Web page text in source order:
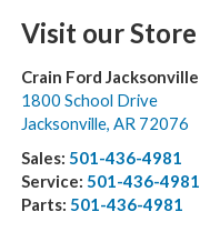
Visit our Store
Crain Ford Jacksonville
1800 School Drive
Jacksonville, AR 72076
Sales: 501-436-4981
Service: 501-436-4981
Parts: 501-436-4981